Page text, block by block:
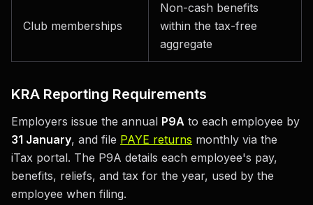
Club memberships
Non-cash benefits
within the tax-free
aggregate
KRA Reporting Requirements
Employers issue the annual P9A to each employee by
31 January, and file PAYE returns monthly via the
iTax portal. The P9A details each employee's pay,
benefits, reliefs, and tax for the year, used by the
employee when filing.